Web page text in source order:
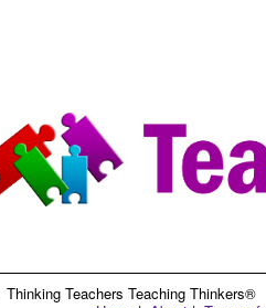
Teachers Teaching